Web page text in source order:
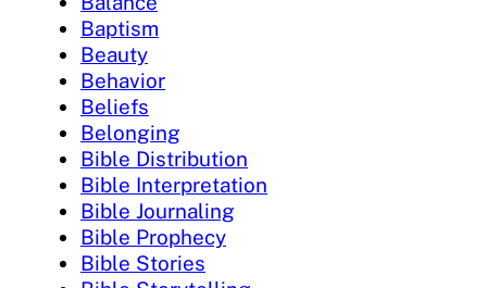
Baptism
Beauty
Behavior
Beliefs
Belonging
Bible Distribution
Bible Interpretation
Bible Journaling
Bible Prophecy
Bible Stories